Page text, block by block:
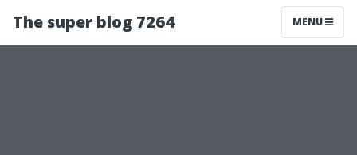
The super blog 7264 MENU